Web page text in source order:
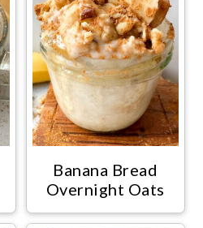
Banana Bread
Overnight Oats